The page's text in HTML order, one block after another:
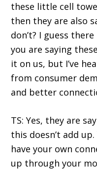
these little cell
then they are also
don’t? I guess
you are saying
it on us, but I’ve
from consumer
and better
TS: Yes, they are
this doesn’t add
have your own
up through your